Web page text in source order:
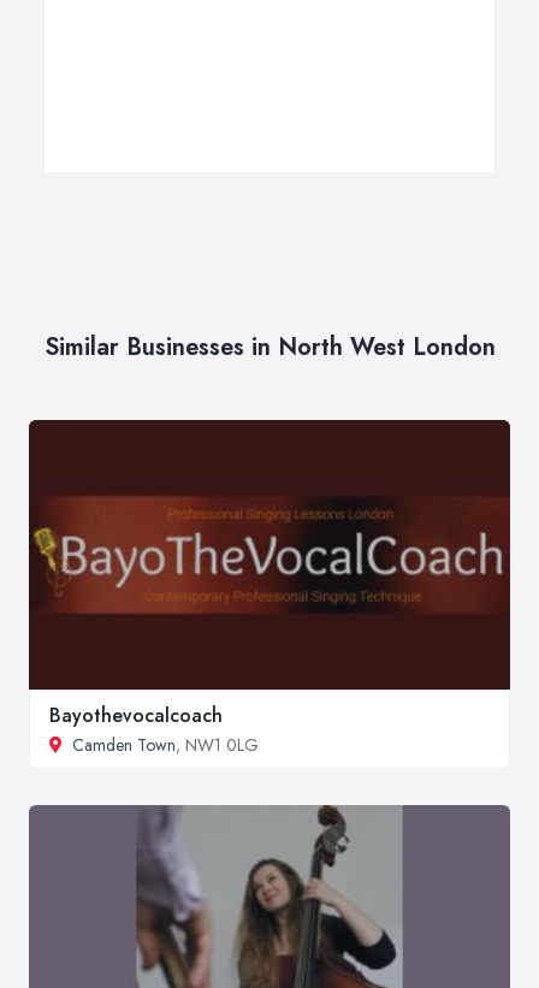
Similar Businesses in North West London
Bayothevocalcoach
Camden Town, NW1 0LG